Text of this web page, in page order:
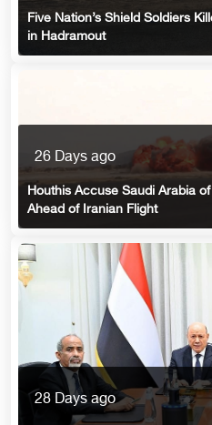
Five Nation’s Shield Soldiers
in Hadramout
26 Days ago
Houthis Accuse Saudi Arabia
Ahead of Iranian Flight
28 Days ago